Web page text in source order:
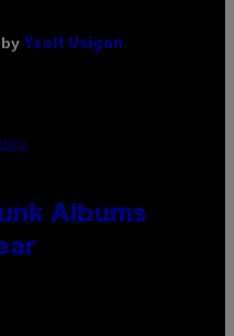
Ysolt Usigan
Albums